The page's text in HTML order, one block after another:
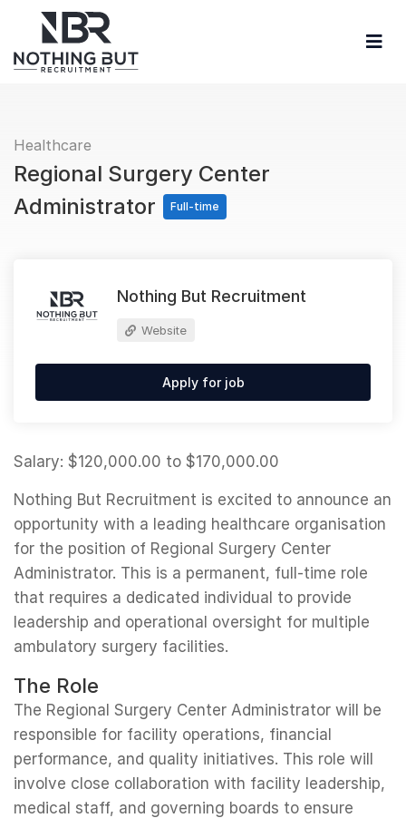
Healthcare
Regional Surgery Center
Administrator
Full-time
Nothing But Recruitment
Website
Apply for job
Salary: $120,000.00 to $170,000.00
Nothing But Recruitment is excited to announce an
opportunity with a leading healthcare organisation
for the position of Regional Surgery Center
Administrator. This is a permanent, full-time role
that requires a dedicated individual to provide
leadership and operational oversight for multiple
ambulatory surgery facilities.
The Role
The Regional Surgery Center Administrator will be
responsible for facility operations, financial
performance, and quality initiatives. This role will
involve close collaboration with facility leadership,
medical staff, and governing boards to ensure